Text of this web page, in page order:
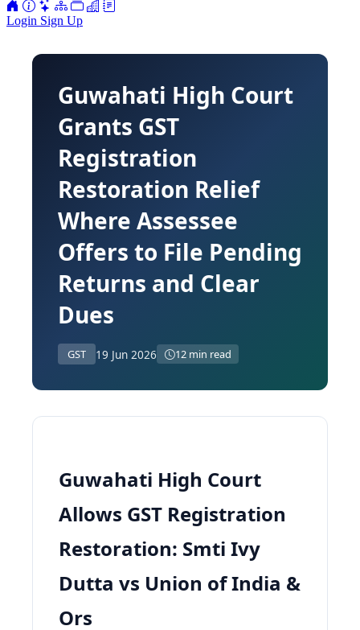
Login Sign Up
Guwahati High Court
Grants GST
Registration
Restoration Relief
Where Assessee
Offers to File Pending
Returns and Clear
Dues
GST 19 Jun 2026 12 min read
Guwahati High Court
Allows GST Registration
Restoration: Smti Ivy
Dutta vs Union of India &
Ors